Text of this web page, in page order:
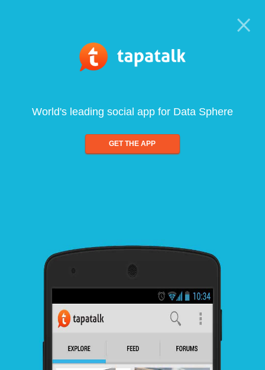
World's leading social app for Data Sphere
GET THE APP